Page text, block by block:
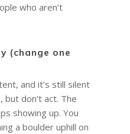
who aren’t
(change one
and it’s still silent
but don’t act. The
showing up. You
a boulder uphill on